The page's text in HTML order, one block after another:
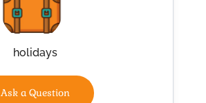
holidays
Ask a Question